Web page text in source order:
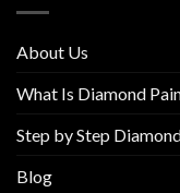
page
About Us
What Is Diamond
Step by Step
Blog